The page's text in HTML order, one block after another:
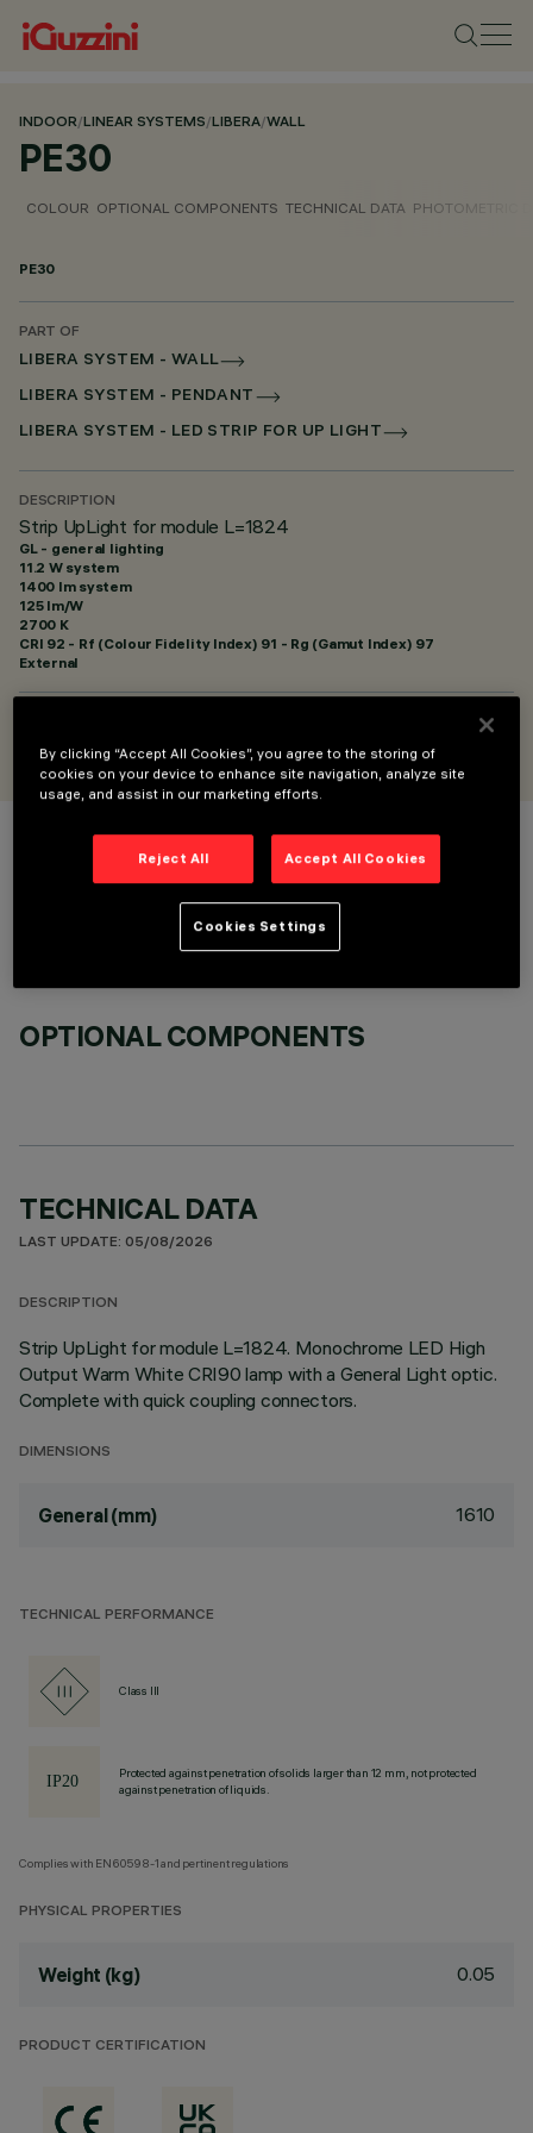
INDOOR/LINEAR SYSTEMS/LIBERA/WALL
PE30
COLOUR OPTIONAL COMPONENTS TECHNICAL DATA PHOTOMETRIC
PE30
PART OF
LIBERA SYSTEM - WALL
LIBERA SYSTEM - PENDANT
LIBERA SYSTEM - LED STRIP FOR UP LIGHT
DESCRIPTION
Strip UpLight for module L=1824
GL - general lighting
11.2 W system
1400 lm system
125 lm/W
2700 K
CRI 92 - Rf (Colour Fidelity Index) 91 - Rg (Gamut Index) 97
External
OPTIONAL COMPONENTS
TECHNICAL DATA
LAST UPDATE: 05/08/2026
DESCRIPTION
Strip UpLight for module L=1824. Monochrome LED High
Output Warm White CRI90 lamp with a General Light optic.
Complete with quick coupling connectors.
DIMENSIONS
General (mm) 1610
TECHNICAL PERFORMANCE
Class III
Protected against penetration of solids larger than 12 mm, not protected
against penetration of liquids.
Complies with EN60598-1 and pertinent regulations
PHYSICAL PROPERTIES
Weight (kg) 0.05
PRODUCT CERTIFICATION
By clicking “Accept All Cookies”, you agree to the storing of
cookies on your device to enhance site navigation, analyze site
usage, and assist in our marketing efforts.
Reject All Accept All Cookies
Cookies Settings